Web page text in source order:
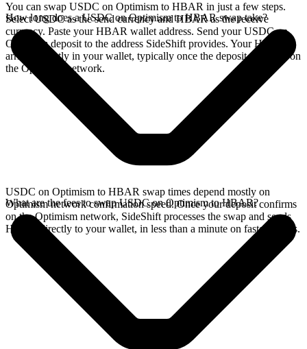
You can swap USDC on Optimism to HBAR in just a few steps.
Select USDC as the send currency and HBAR as the receive
currency. Paste your HBAR wallet address. Send your USDC on
Optimism deposit to the address SideShift provides. Your HBAR
arrives directly in your wallet, typically once the deposit confirms on
the Optimism network.
How long does a USDC on Optimism to HBAR swap take?
USDC on Optimism to HBAR swap times depend mostly on
Optimism network confirmation speed. Once your deposit confirms
on the Optimism network, SideShift processes the swap and sends
HBAR directly to your wallet, in less than a minute on faster chains.
What are the fees to swap USDC on Optimism to HBAR?